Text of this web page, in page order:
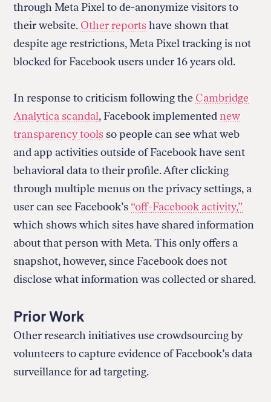
through Meta Pixel to de-anonymize visitors to
their website. Other reportshave shown that
despite age restrictions, Meta Pixel tracking is not
blocked for Facebook users under 16 years old.
In response to criticism following the Cambridge
Analytica scandal, Facebook implementednew
transparency tools so people can see what web
and app activities outside of Facebook have sent
behavioral data to their profile. After clicking
through multiple menus on the privacy settings, a
user can see Facebook’s “off-Facebook activity,”
which shows which sites have shared information
about that person with Meta. This only offers a
snapshot, however, since Facebook does not
disclose what information was collected or shared.
Prior Work
Other research initiatives use crowdsourcing by
volunteers to capture evidence of Facebook’s data
surveillance for ad targeting.